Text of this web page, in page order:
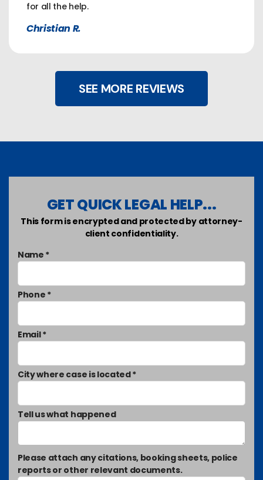
for all the help.
Christian R.
SEE MORE REVIEWS
GET QUICK LEGAL HELP...
This form is encrypted and protected by attorney-
client confidentiality.
Name *
Phone *
Email *
City where case is located *
Tell us what happened
Please attach any citations, booking sheets, police
reports or other relevant documents.